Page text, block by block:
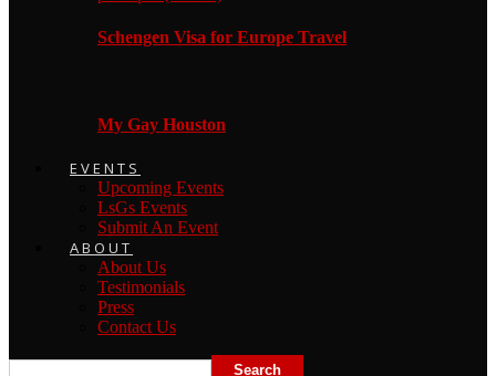
Schengen Visa for Europe Travel
My Gay Houston
EVENTS
Upcoming Events
LsGs Events
Submit An Event
ABOUT
About Us
Testimonials
Press
Contact Us